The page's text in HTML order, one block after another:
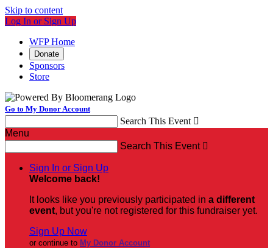
Skip to content
Log In or Sign Up
WFP Home
Donate
Sponsors
Store
Go to My Donor Account
Search This Event 
Menu
Search This Event 
Sign In or Sign Up
Welcome back!
It looks like you previously participated in a different
event, but you're not registered for this fundraiser yet.
Sign Up Now
or continue to My Donor Account